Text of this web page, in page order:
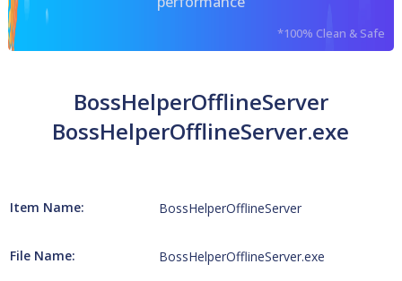
*100% Clean & Safe
BossHelperOfflineServer
BossHelperOfflineServer.exe
Item Name: BossHelperOfflineServer
File Name: BossHelperOfflineServer.exe